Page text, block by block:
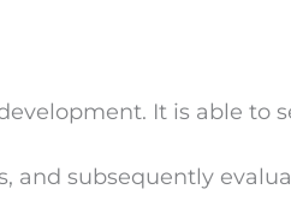
It is able to
and subsequently